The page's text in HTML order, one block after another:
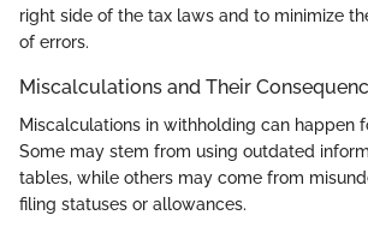
right side of the tax laws and to minimize
of errors.
Miscalculations and Their
Miscalculations in withholding can happen
Some may stem from using outdated
tables, while others may come from
filing statuses or allowances.